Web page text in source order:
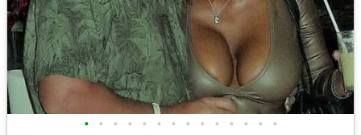
• • • • • • • • • • • • • •